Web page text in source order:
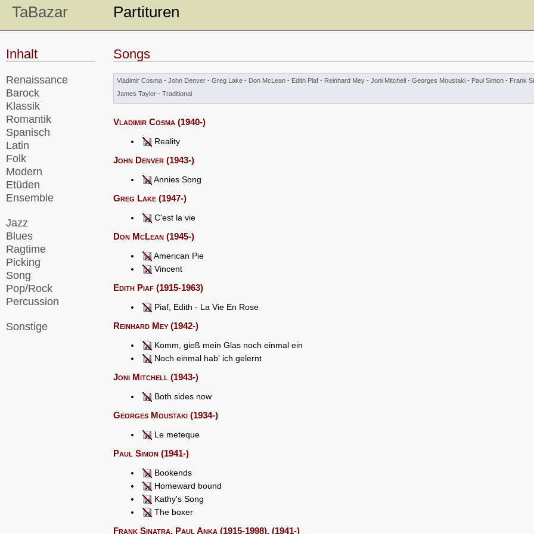
Inhalt
Renaissance
Barock
Klassik
Romantik
Spanisch
Latin
Folk
Modern
Etüden
Ensemble
Jazz
Blues
Ragtime
Picking
Song
Pop/Rock
Percussion
Sonstige
TaBazar Partituren
Songs
Vladimir Cosma - John Denver - Greg Lake - Don McLean - Edith Piaf - Reinhard Mey - Joni Mitchell - Georges Moustaki - Paul Simon - Frank
James Taylor - Traditional
Vladimir Cosma (1940-)
Reality
John Denver (1943-)
Annies Song
Greg Lake (1947-)
C'est la vie
Don McLean (1945-)
American Pie
Vincent
Edith Piaf (1915-1963)
Piaf, Edith - La Vie En Rose
Reinhard Mey (1942-)
Komm, gieß mein Glas noch einmal ein
Noch einmal hab' ich gelernt
Joni Mitchell (1943-)
Both sides now
Georges Moustaki (1934-)
Le meteque
Paul Simon (1941-)
Bookends
Homeward bound
Kathy's Song
The boxer
Frank Sinatra, Paul Anka (1915-1998), (1941-)